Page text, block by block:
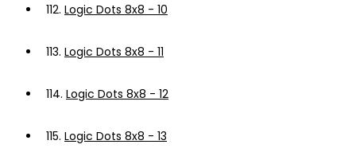
112. Logic Dots 8x8 - 10
113. Logic Dots 8x8 - 11
114. Logic Dots 8x8 - 12
115. Logic Dots 8x8 - 13